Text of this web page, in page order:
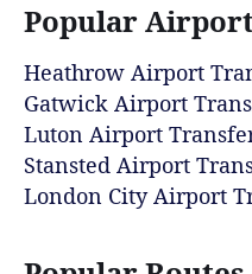
Popular
Heathrow Airport
Gatwick Airport
Luton Airport
Stansted Airport
London City Airport